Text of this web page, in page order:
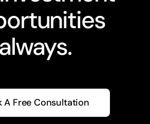
always.
A Free Consultation